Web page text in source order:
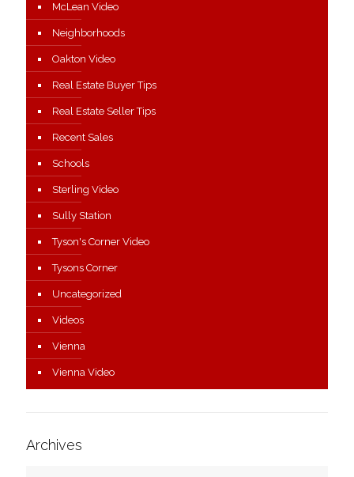
McLean Video
Neighborhoods
Oakton Video
Real Estate Buyer Tips
Real Estate Seller Tips
Recent Sales
Schools
Sterling Video
Sully Station
Tyson's Corner Video
Tysons Corner
Uncategorized
Videos
Vienna
Vienna Video
Archives